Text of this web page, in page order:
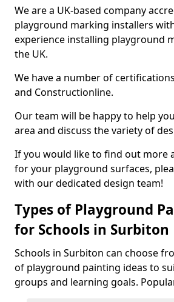
We are a UK-based company
playground marking installers
experience installing playground
the UK.
We have a number of
and Constructionline.
Our team will be happy to help
area and discuss the variety of
If you would like to find out more
for your playground surfaces,
with our dedicated design team!
Types of Playground
for Schools in Surbiton
Schools in Surbiton can choose
of playground painting ideas to
groups and learning goals.